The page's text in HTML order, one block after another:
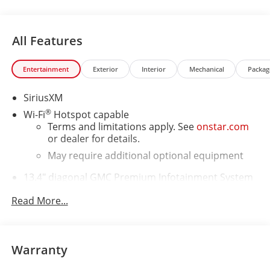
All Features
Entertainment Exterior Interior Mechanical
SiriusXM
Wi-Fi®Hotspot capable
Terms and limitations apply. See onstar.com
or dealer for details.
May require additional optional equipment
13.4" diagonal GMC Premium Infotainment System
13.4" diagonal GMC Premium Infotainment
select phones
Read More...
Warranty